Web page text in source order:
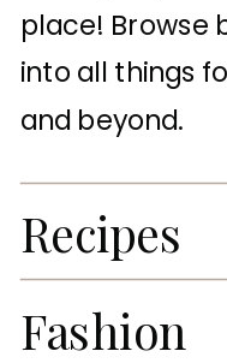
place! Browse
into all things
and beyond.
Recipes
Fashion